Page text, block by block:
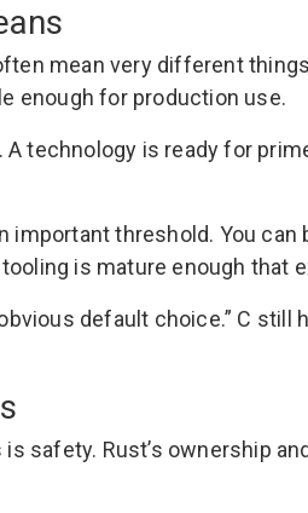
mean very different
enough for production use.
technology is ready for
threshold. You
is mature enough that
default choice.” C
safety. Rust’s ownership